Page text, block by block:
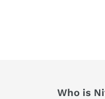
Who is